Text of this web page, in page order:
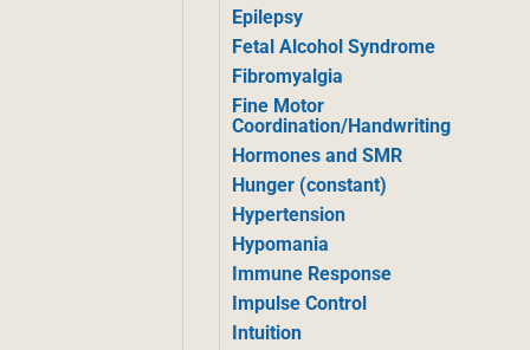
Epilepsy
Fetal Alcohol Syndrome
Fibromyalgia
Fine Motor
Coordination/Handwriting
Hormones and SMR
Hunger (constant)
Hypertension
Hypomania
Immune Response
Impulse Control
Intuition